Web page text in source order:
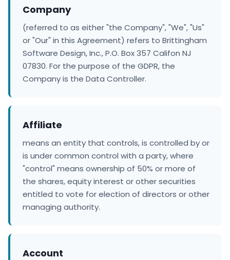
Company
(referred to as either "the Company", "We", "Us"
or "Our" in this Agreement) refers to Brittingham
Software Design, Inc., P.O. Box 357 Califon NJ
07830. For the purpose of the GDPR, the
Company is the Data Controller.
Affiliate
means an entity that controls, is controlled by or
is under common control with a party, where
"control" means ownership of 50% or more of
the shares, equity interest or other securities
entitled to vote for election of directors or other
managing authority.
Account